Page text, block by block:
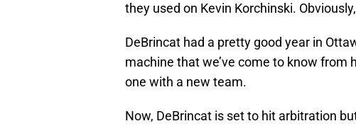
they used on Kevin Korchinski.
DeBrincat had a pretty good year in
machine that we’ve come to know
one with a new team.
Now, DeBrincat is set to hit arbitration